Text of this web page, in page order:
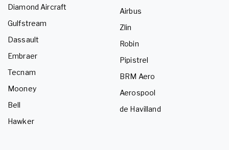
Diamond Aircraft
Gulfstream
Dassault
Embraer
Tecnam
Mooney
Bell
Hawker
Airbus
Zlin
Robin
Pipistrel
BRM Aero
Aerospool
de Havilland